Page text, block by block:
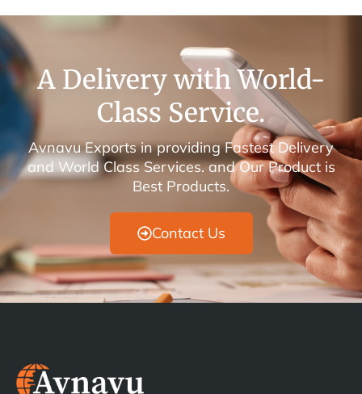
A Delivery with World-
Class Service.
Avnavu Exports in providing Fastest Delivery
and World Class Services. and Our Product is
Best Products.
Contact Us